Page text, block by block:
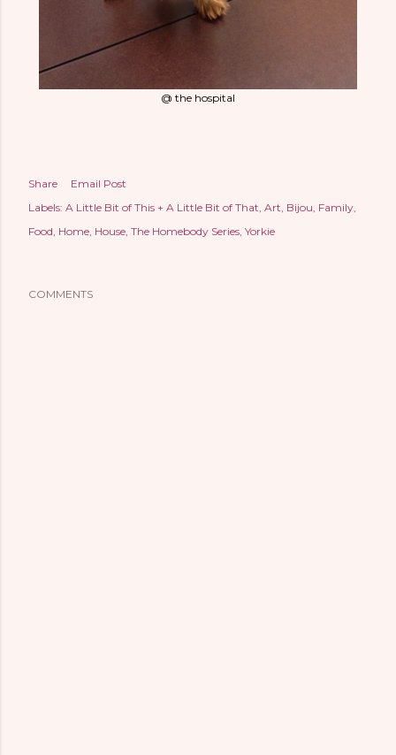
@ the hospital
Share
Email Post
Labels: A Little Bit of This + A Little Bit of That Art Bijou Family
Food Home House The Homebody Series Yorkie
COMMENTS